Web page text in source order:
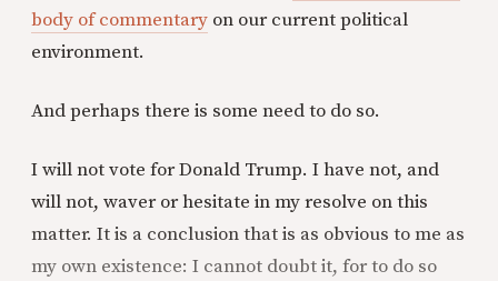
body of commentary on our current political
environment.
And perhaps there is some need to do so.
I will not vote for Donald Trump. I have not, and
will not, waver or hesitate in my resolve on this
matter. It is a conclusion that is as obvious to me as
my own existence: I cannot doubt it, for to do so